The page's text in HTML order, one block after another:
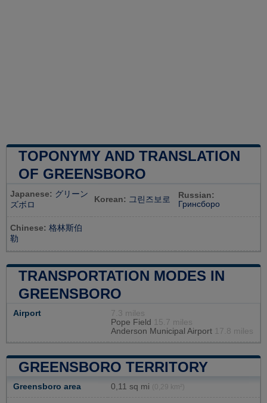
TOPONYMY AND TRANSLATION
OF GREENSBORO
Japanese: グリーン
ズボロ
Korean: 그린즈보로
Russian:
Гринсборо
Chinese: 格林斯伯
勒
TRANSPORTATION MODES IN
GREENSBORO
Airport
7.3 miles
Pope Field 15.7 miles
Anderson Municipal Airport 17.8 miles
GREENSBORO TERRITORY
Greensboro area 0,11 sq mi (0,29 km²)